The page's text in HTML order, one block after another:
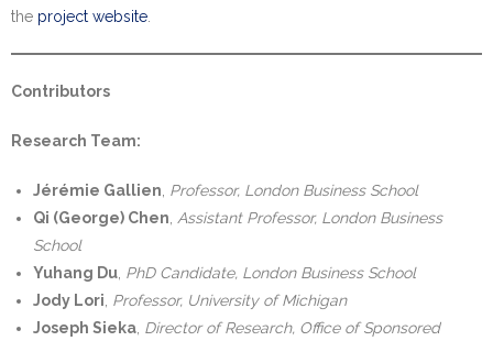
the project website.
Contributors
Research Team:
Jérémie Gallien, Professor, London Business School
Qi (George) Chen, Assistant Professor, London Business
School
Yuhang Du, PhD Candidate, London Business School
Jody Lori, Professor, University of Michigan
Joseph Sieka, Director of Research, Office of Sponsored